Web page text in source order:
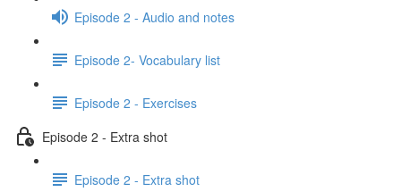
Episode 2 - Audio and notes
Episode 2- Vocabulary list
Episode 2 - Exercises
Episode 2 - Extra shot
Episode 2 - Extra shot